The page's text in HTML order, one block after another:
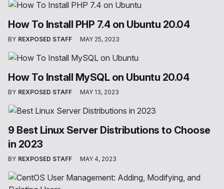
How To Install PHP 7.4 on Ubuntu 20.04
BY REXPOSED STAFF MAY 25, 2023
How To Install MySQL on Ubuntu 20.04
BY REXPOSED STAFF MAY 13, 2023
9 Best Linux Server Distributions to Choose
in 2023
BY REXPOSED STAFF MAY 4, 2023